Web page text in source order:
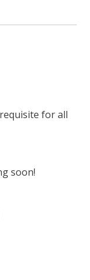
for all
soon!